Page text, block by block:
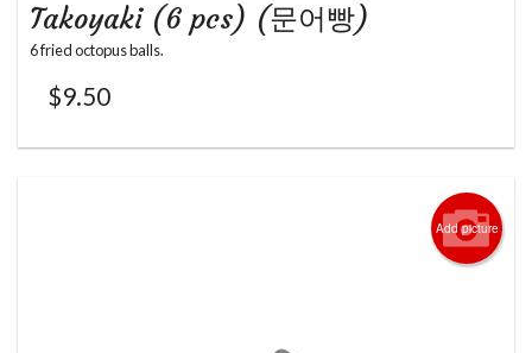
Takoyaki (6 pcs) (문어빵)
6 fried octopus balls.
$9.50
Add picture